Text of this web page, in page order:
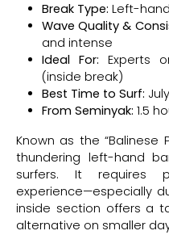
Break Type: Left-
Wave Quality &
and intense
Ideal For: Experts
(inside break)
Best Time to Surf:
From Seminyak: 1.5
Known as the “Balinese
thundering left-hand
surfers. It requires
experience—especially
inside section offers a
alternative on smaller